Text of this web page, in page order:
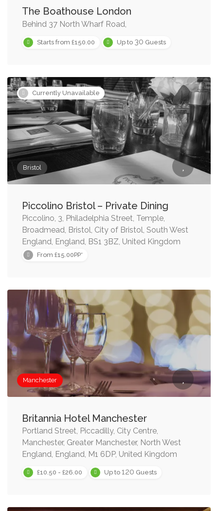
The Boathouse London
Behind 37 North Wharf Road,
Starts from £150.00 Up to 30 Guests
Currently Unavailable
Bristol
Piccolino Bristol – Private Dining
Piccolino, 3, Philadelphia Street, Temple,
Broadmead, Bristol, City of Bristol, South West
England, England, BS1 3BZ, United Kingdom
From £15.00PP*
Manchester
Britannia Hotel Manchester
Portland Street, Piccadilly, City Centre,
Manchester, Greater Manchester, North West
England, England, M1 6DP, United Kingdom
£10.50 - £26.00 Up to 120 Guests